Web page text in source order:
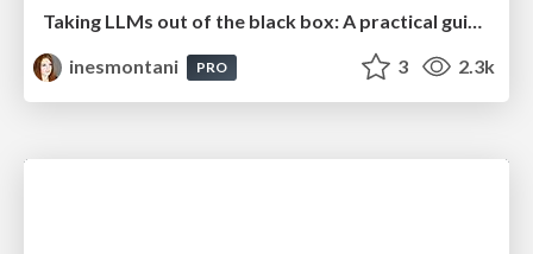
Taking LLMs out of the black box: A practical guide to human-in-the-loop distillation
inesmontani
PRO 3 2.3k